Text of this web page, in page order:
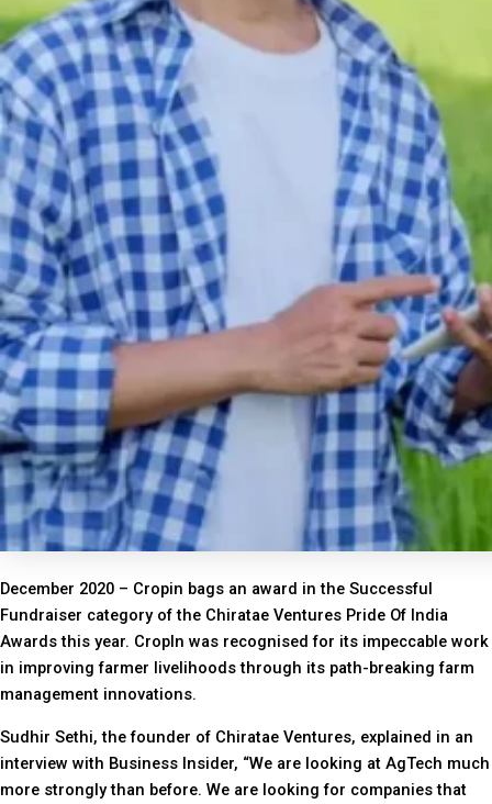
December 2020 – Cropin bags an award in the Successful
Fundraiser category of the Chiratae Ventures Pride Of India
Awards this year. CropIn was recognised for its impeccable work
in improving farmer livelihoods through its path-breaking farm
management innovations.
Sudhir Sethi, the founder of Chiratae Ventures, explained in an
interview with Business Insider, “We are looking at AgTech much
more strongly than before. We are looking for companies that